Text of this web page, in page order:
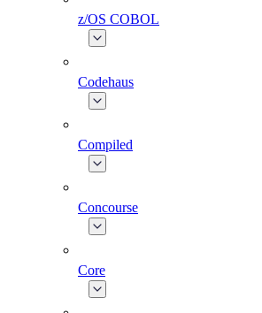
z/OS COBOL
Codehaus
Compiled
Concourse
Core